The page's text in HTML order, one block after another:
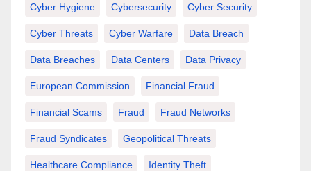
Cyber Hygiene Cybersecurity Cyber Security
Cyber Threats Cyber Warfare Data Breach
Data Breaches Data Centers Data Privacy
European Commission Financial Fraud
Financial Scams Fraud Fraud Networks
Fraud Syndicates Geopolitical Threats
Healthcare Compliance Identity Theft